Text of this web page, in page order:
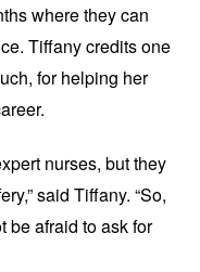
where they can
Tiffany credits one
for helping her
nurses, but they
said Tiffany. “So,
be afraid to ask for